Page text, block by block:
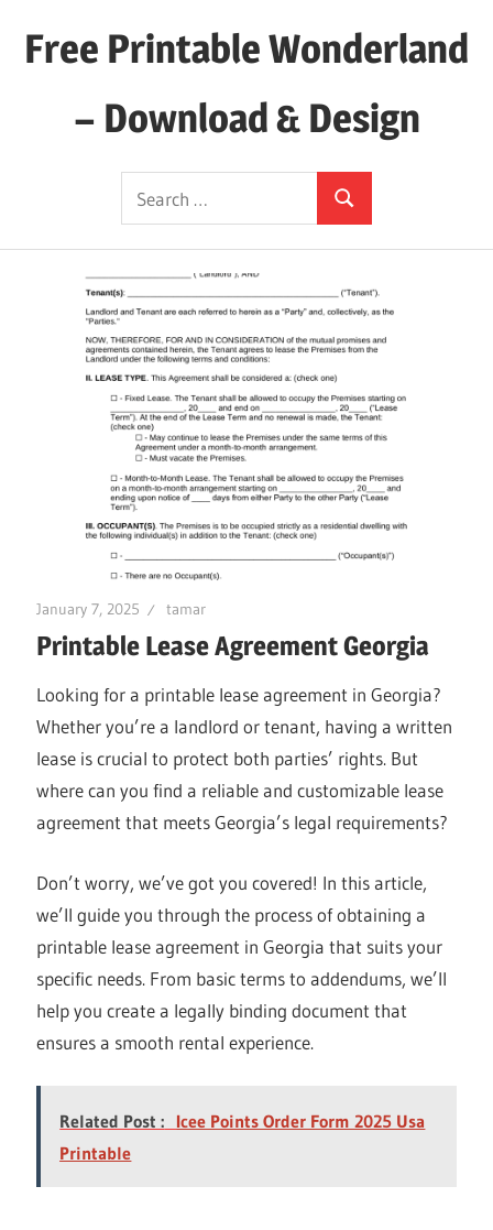
Free Printable Wonderland
– Download & Design
Search
for:
Search
January 7, 2025 tamar
Printable Lease Agreement Georgia
Looking for a printable lease agreement in Georgia?
Whether you’re a landlord or tenant, having a written
lease is crucial to protect both parties’ rights. But
where can you find a reliable and customizable lease
agreement that meets Georgia’s legal requirements?
Don’t worry, we’ve got you covered! In this article,
we’ll guide you through the process of obtaining a
printable lease agreement in Georgia that suits your
specific needs. From basic terms to addendums, we’ll
help you create a legally binding document that
ensures a smooth rental experience.
Related Post : Icee Points Order Form 2025 Usa
Printable